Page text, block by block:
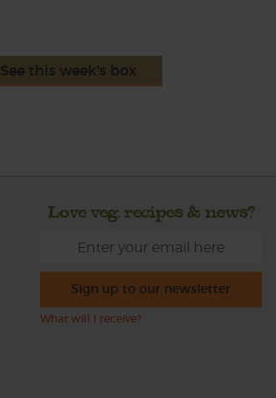
See this week's box
Love veg, recipes & news?
Sign up to our newsletter
What will I receive?